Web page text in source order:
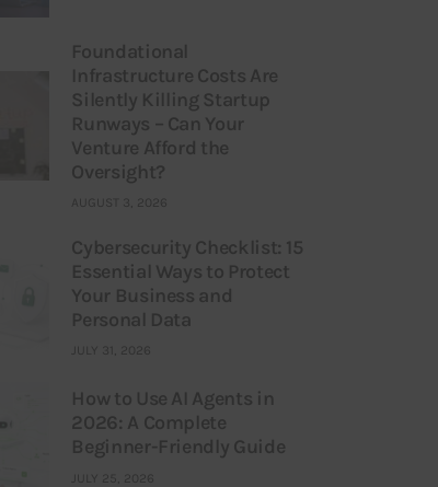
Foundational
Infrastructure Costs Are
Silently Killing Startup
Runways – Can Your
Venture Afford the
Oversight?
AUGUST 3, 2026
Cybersecurity Checklist: 15
Essential Ways to Protect
Your Business and
Personal Data
JULY 31, 2026
How to Use AI Agents in
2026: A Complete
Beginner-Friendly Guide
JULY 25, 2026